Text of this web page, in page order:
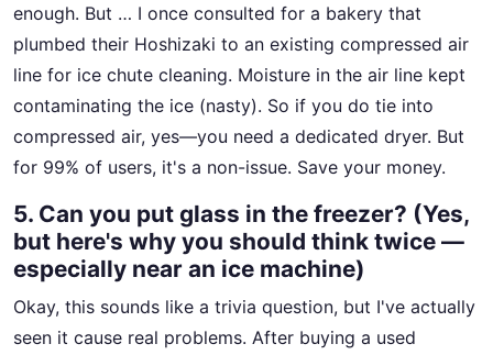
enough. But … I once consulted for a bakery that
plumbed their Hoshizaki to an existing compressed air
line for ice chute cleaning. Moisture in the air line kept
contaminating the ice (nasty). So if you do tie into
compressed air, yes—you need a dedicated dryer. But
for 99% of users, it's a non-issue. Save your money.
5. Can you put glass in the freezer? (Yes,
but here's why you should think twice —
especially near an ice machine)
Okay, this sounds like a trivia question, but I've actually
seen it cause real problems. After buying a used